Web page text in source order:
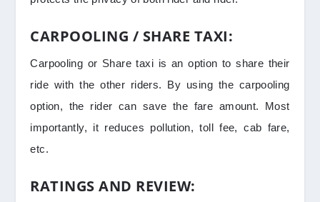
CARPOOLING / SHARE TAXI:
Carpooling or Share taxi is an option to share their
ride with the other riders. By using the carpooling
option, the rider can save the fare amount. Most
importantly, it reduces pollution, toll fee, cab fare,
etc.
RATINGS AND REVIEW: